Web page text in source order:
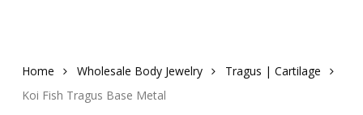
Home Wholesale Body Jewelry
Tragus | Cartilage
Koi Fish Tragus Base Metal